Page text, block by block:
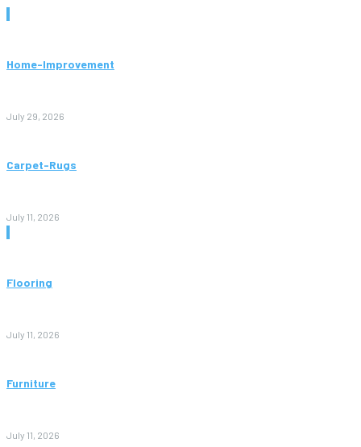
Home-Improvement
July 29, 2026
Carpet-Rugs
July 11, 2026
Flooring
July 11, 2026
Furniture
July 11, 2026